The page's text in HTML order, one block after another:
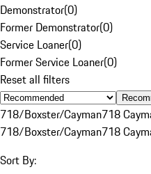
Demonstrator(0)
Former Demonstrator(0)
Service Loaner(0)
Former Service Loaner(0)
Reset all filters
718/Boxster/Cayman718
718/Boxster/Cayman718
Sort By: